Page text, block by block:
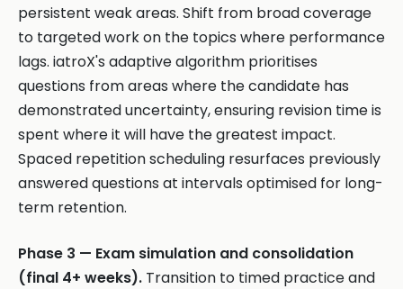
persistent weak areas. Shift from broad coverage
to targeted work on the topics where performance
lags. iatroX's adaptive algorithm prioritises
questions from areas where the candidate has
demonstrated uncertainty, ensuring revision time is
spent where it will have the greatest impact.
Spaced repetition scheduling resurfaces previously
answered questions at intervals optimised for long-
term retention.
Phase 3 — Exam simulation and consolidation
(final 4+ weeks). Transition to timed practice and